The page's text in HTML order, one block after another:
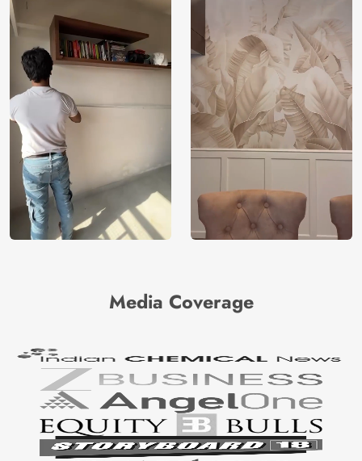
Media Coverage